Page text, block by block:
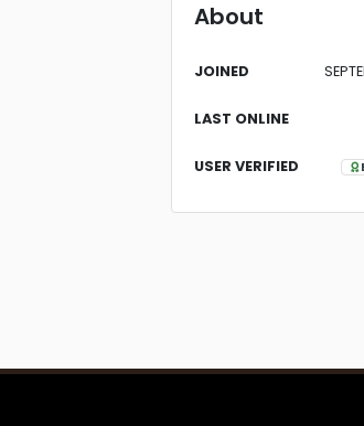
About
JOINED
LAST ONLINE
USER VERIFIED